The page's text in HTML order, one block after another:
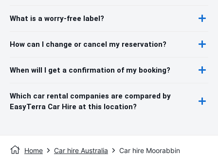
What is a worry-free label?
How can I change or cancel my reservation?
When will I get a confirmation of my booking?
Which car rental companies are compared by
EasyTerra Car Hire at this location?
Home Car hire Australia Car hire Moorabbin